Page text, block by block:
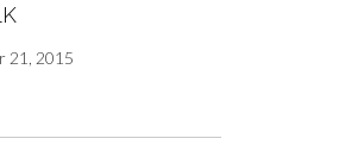
21, 2015